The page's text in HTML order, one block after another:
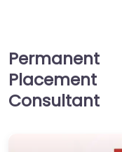
Permanent
Placement
Consultant